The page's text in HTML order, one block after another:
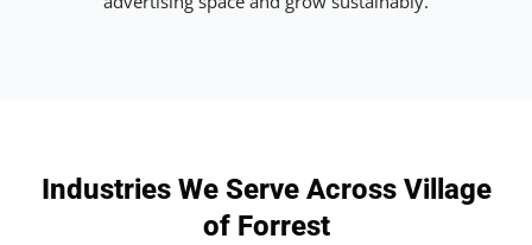
Industries We Serve Across Village
of Forrest